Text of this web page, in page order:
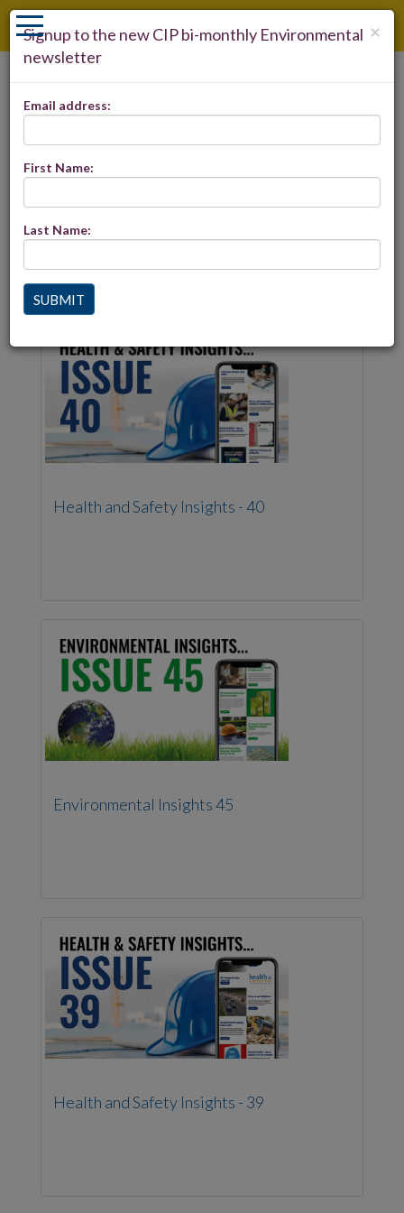
ENVIRONMENTAL INSIGHTS -
28
latest Built Environment news. Clickhereto view
Health and Safety Insights - 40
Environmental Insights 45
Health and Safety Insights - 39
×
Signup to the new CIP bi-monthly Environmental
newsletter
Email address:
First Name:
Last Name:
SUBMIT